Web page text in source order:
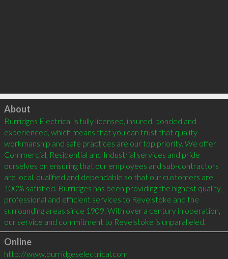
Click to load
About
Burridges Electrical is fully licensed, insured, bonded and
experienced, which means that you can trust that quality
workmanship and safe practices are our top priority. We offer
Commercial, Residential and Industrial services and pride
ourselves on ensuring that our employees and sub-contractors
are local, qualified and dependable so that our customers are
100% satisfied. Burridges has been providing the highest quality,
professional and efficient services to Revelstoke and the
surrounding areas since 1909. With over a century in operation,
our service and commitment to Revelstoke is unparalleled.
Online
http://www.burridgeselectrical.com